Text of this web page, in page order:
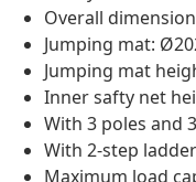
Overall
Jumping mat:
Jumping mat
Inner safty net
With 3 poles and
With 2-step ladder
Maximum load